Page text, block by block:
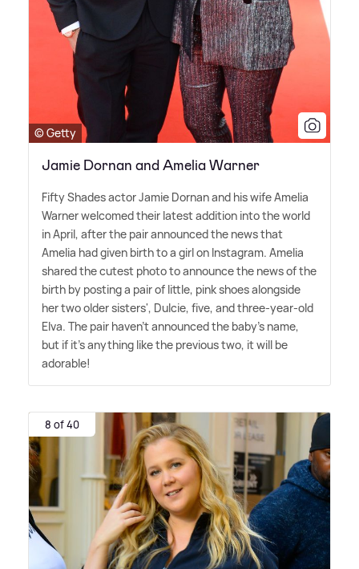
© Getty
Jamie Dornan and Amelia Warner
Fifty Shades actor Jamie Dornan and his wife Amelia
Warner welcomed their latest addition into the world
in April, after the pair announced the news that
Amelia had given birth to a girl on Instagram. Amelia
shared the cutest photo to announce the news of the
birth by posting a pair of little, pink shoes alongside
her two older sisters', Dulcie, five, and three-year-old
Elva. The pair haven't announced the baby's name,
but if it's anything like the previous two, it will be
adorable!
8 of 40